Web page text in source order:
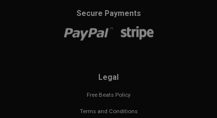
Secure Payments
Legal
Free Beats Policy
Terms and Conditions